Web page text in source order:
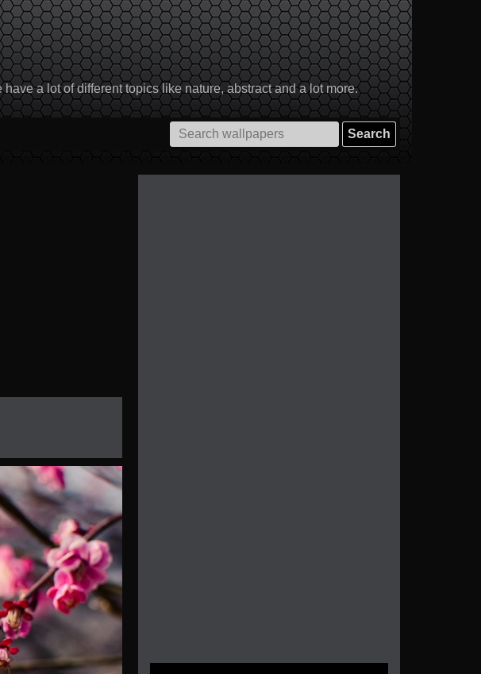
a lot of different topics like nature, abstract and a lot more.
Search
for: